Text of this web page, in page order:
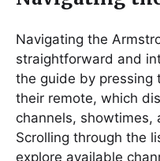
Navigating the
straightforward and
the guide by pressing
their remote, which
channels, showtimes,
Scrolling through the
explore available